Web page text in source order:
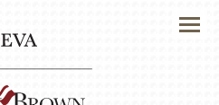
Menu